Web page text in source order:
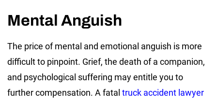
Mental Anguish
The price of mental and emotional anguish is more
difficult to pinpoint. Grief, the death of a companion,
and psychological suffering may entitle you to
further compensation. A fatal truck accident lawyer